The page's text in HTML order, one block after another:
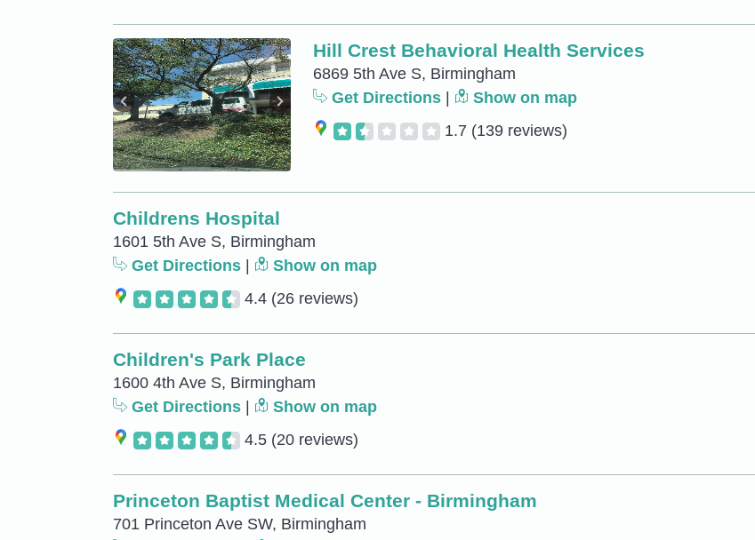
Hill Crest Behavioral Health Services
6869 5th Ave S, Birmingham
Get Directions
Show on map
1.7 (139 reviews)
Childrens Hospital
1601 5th Ave S, Birmingham
Get Directions
Show on map
4.4 (26 reviews)
Children's Park Place
1600 4th Ave S, Birmingham
Get Directions
Show on map
4.5 (20 reviews)
Princeton Baptist Medical Center - Birmingham
701 Princeton Ave SW, Birmingham